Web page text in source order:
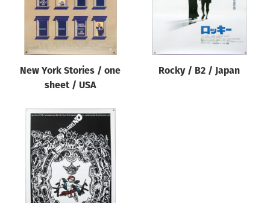
Genre of film
Designer
All
Year of poster
Director of film
New York Stories / one
sheet / USA
Rocky / B2 / Japan